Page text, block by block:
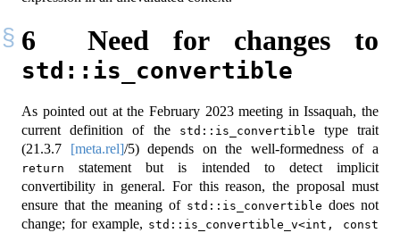
6 Need for changes to
std::is_convertible
As pointed out at the February 2023 meeting in Issaquah, the
current definition of the
std::is_convertible
type trait
(21.3.7 [meta.rel]/5) depends on the well-formedness of a
return
statement but is intended to detect implicit
convertibility in general. For this reason, the proposal must
ensure that the meaning of std::is_convertible does not
change; for example, std::is_convertible_v<int, const